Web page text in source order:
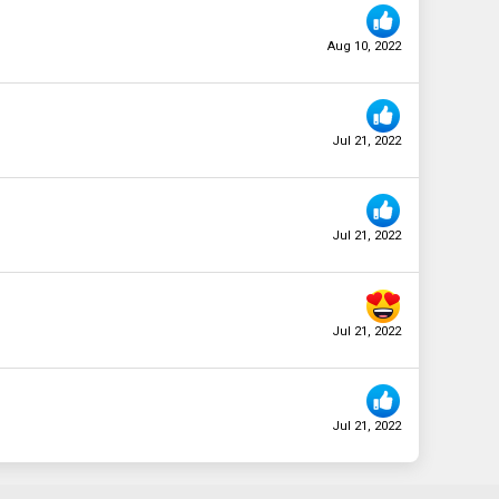
Aug 10, 2022
Jul 21, 2022
Jul 21, 2022
Jul 21, 2022
Jul 21, 2022